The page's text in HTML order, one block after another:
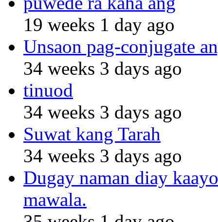
19 weeks 1 day ago
Unsaon pag-conjugate
34 weeks 3 days ago
tinuod
34 weeks 3 days ago
Suwat kang Tarah
34 weeks 3 days ago
Dugay naman diay
mawala.